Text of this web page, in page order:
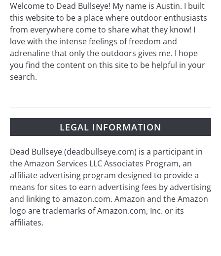
Welcome to Dead Bullseye! My name is Austin. I built
this website to be a place where outdoor enthusiasts
from everywhere come to share what they know! I
love with the intense feelings of freedom and
adrenaline that only the outdoors gives me. I hope
you find the content on this site to be helpful in your
search.
LEGAL INFORMATION
Dead Bullseye (deadbullseye.com) is a participant in
the Amazon Services LLC Associates Program, an
affiliate advertising program designed to provide a
means for sites to earn advertising fees by advertising
and linking to amazon.com. Amazon and the Amazon
logo are trademarks of Amazon.com, Inc. or its
affiliates.